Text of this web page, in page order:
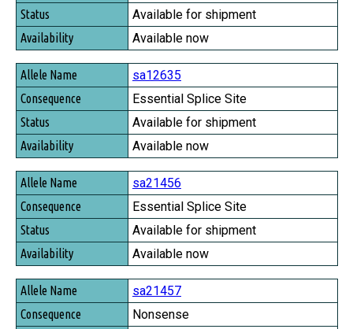
Status
Availability
Available for shipment
Available now
sa12635
Essential Splice Site
Available for shipment
Available now
sa21456
Essential Splice Site
Available for shipment
Available now
sa21457
Nonsense